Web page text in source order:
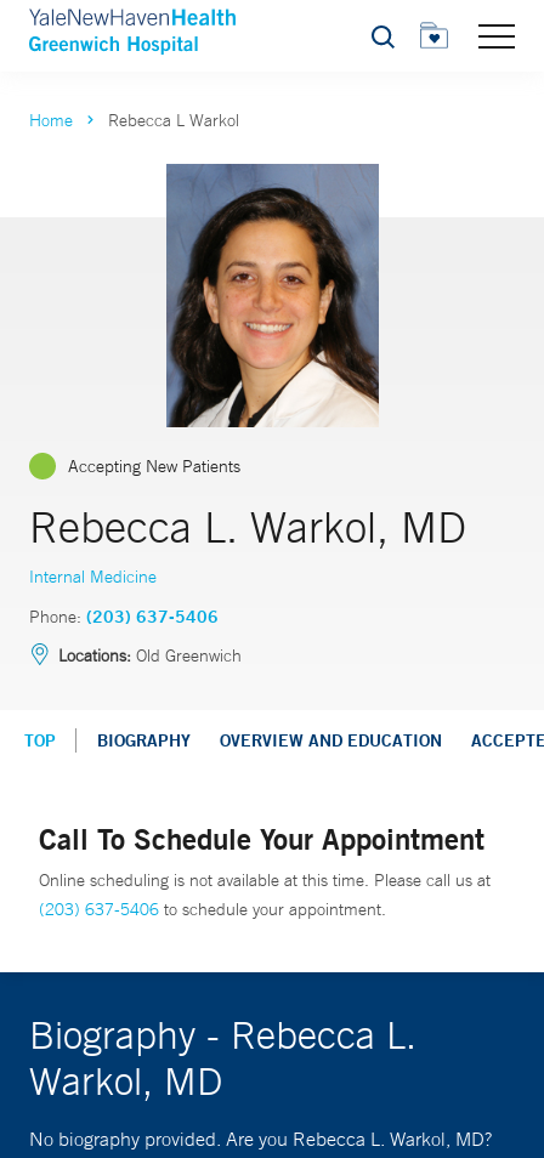
Search
Home Rebecca L Warkol
Accepting New Patients
Rebecca L. Warkol, MD
Internal Medicine
Phone: (203) 637-5406
Locations: Old Greenwich
TOP BIOGRAPHY OVERVIEW AND EDUCATION
Call To Schedule Your Appointment
Online scheduling is not available at this time. Please call us at
(203) 637-5406 to schedule your appointment.
Biography - Rebecca L.
Warkol, MD
No biography provided. Are you Rebecca L. Warkol, MD?